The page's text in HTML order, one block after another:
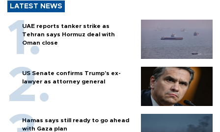
LATEST NEWS
UAE reports tanker strike as
Tehran says Hormuz deal with
Oman close
US Senate confirms Trump's ex-
lawyer as attorney general
Hamas says still ready to go ahead
with Gaza plan